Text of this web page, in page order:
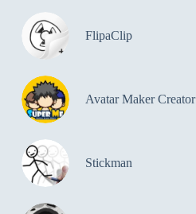
FlipaClip
Avatar Maker Creator
Stickman